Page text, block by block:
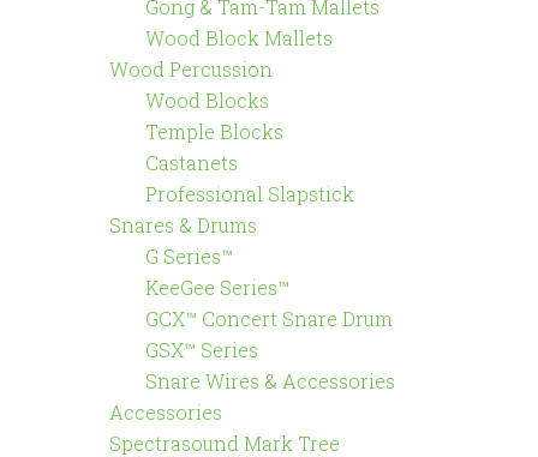
Gong & Tam-Tam Mallets
Wood Block Mallets
Wood Percussion
Wood Blocks
Temple Blocks
Castanets
Professional Slapstick
Snares & Drums
G Series™
KeeGee Series™
GCX™ Concert Snare Drum
GSX™ Series
Snare Wires & Accessories
Accessories
Spectrasound Mark Tree